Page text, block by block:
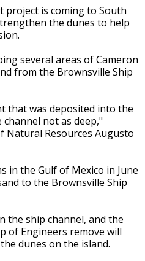
project is coming to South
the dunes to help
several areas of Cameron
from the Brownsville Ship
that was deposited into the
not as deep,"
Natural Resources Augusto
in the Gulf of Mexico in June
to the Brownsville Ship
the ship channel, and the
of Engineers remove will
dunes on the island.